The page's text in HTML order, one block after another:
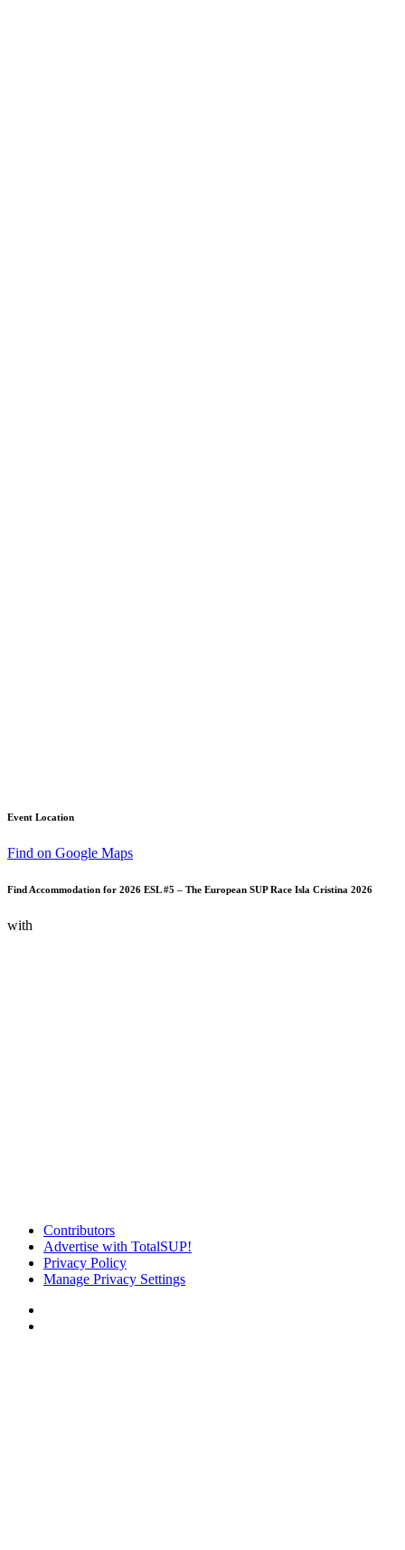
Event Location
Find on Google Maps
Find Accommodation for 2026 ESL #5 – The European SUP Race Isla Cristina 2026
with
Contributors
Advertise with TotalSUP!
Privacy Policy
Manage Privacy Settings